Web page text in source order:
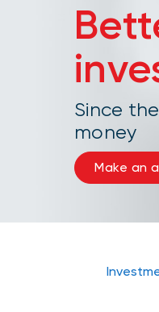
Since
money
Make an